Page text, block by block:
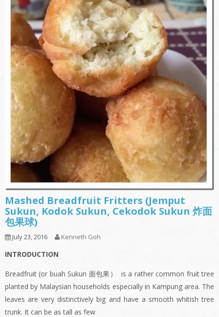
Mashed Breadfruit Fritters (Jemput
Sukun, Kodok Sukun, Cekodok Sukun 炸面
包果球)
July 23, 2016 Kenneth Goh
INTRODUCTION
Breadfruit (or buah Sukun 面包果） is a rather common fruit tree
planted by Malaysian households especially in Kampung area. The
leaves are very distinctively big and have a smooth whitish tree
trunk. It can be as tall as few